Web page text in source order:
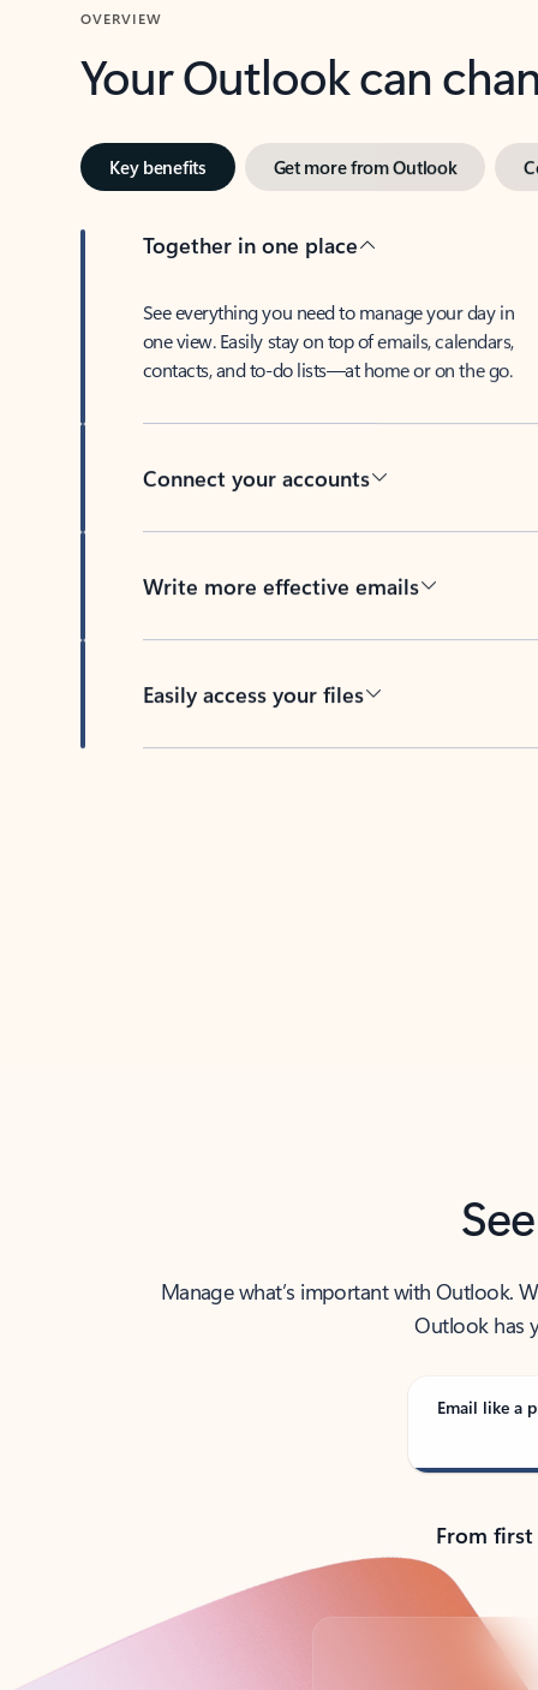
OVERVIEW
Your Outlook can
Key benefits Get more from Outlook
Together in one place
See everything you need to manage your day in
one view. Easily stay on top of emails, calendars,
contacts, and to-do lists—at home or on the go.
Connect your accounts
Write more effective emails
Easily access your files
Manage what’s important with Outlook.
Outlook has
Email like a
From